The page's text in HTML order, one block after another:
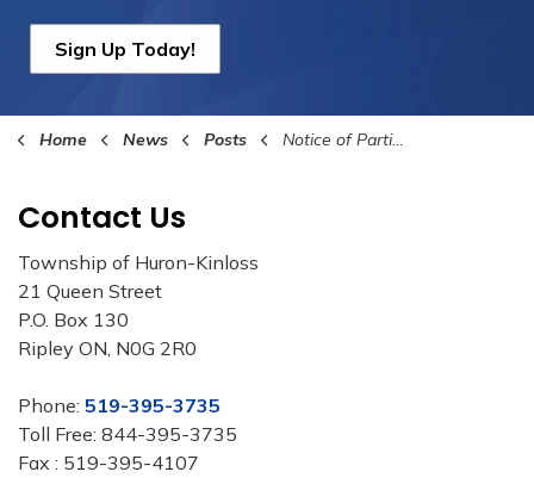
Sign Up Today!
Home News Posts Notice of Participation - LAS
Contact Us
Township of Huron-Kinloss
21 Queen Street
P.O. Box 130
Ripley ON, N0G 2R0
Phone: 519-395-3735
Toll Free: 844-395-3735
Fax : 519-395-4107